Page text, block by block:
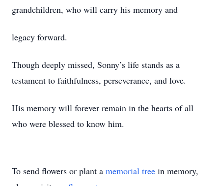
grandchildren, who will carry his memory and
legacy forward.
Though deeply missed, Sonny’s life stands as a
testament to faithfulness, perseverance, and love.
His memory will forever remain in the hearts of all
who were blessed to know him.
To send flowers or plant a memorial tree in memory,